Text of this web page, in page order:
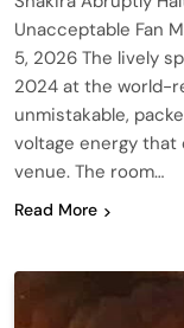
Unacceptable Fan
5, 2026 The lively
2024 at the world-
unmistakable,
voltage energy that
venue. The room…
Read More